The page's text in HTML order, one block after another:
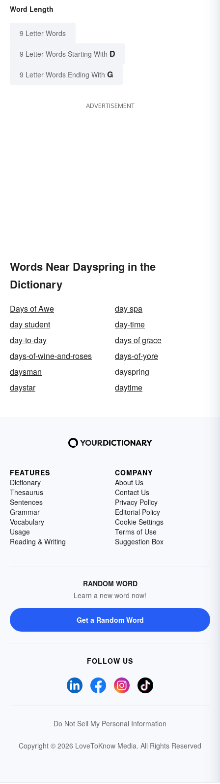
Word Length
9 Letter Words
9 Letter Words Starting With D
9 Letter Words Ending With G
ADVERTISEMENT
Words Near Dayspring in the
Dictionary
Days of Awe
day spa
day student
day-time
day-to-day
days of grace
days-of-wine-and-roses
days-of-yore
daysman
dayspring
daystar
daytime
FEATURES
Dictionary
Thesaurus
Sentences
Grammar
Vocabulary
Usage
Reading & Writing
COMPANY
About Us
Contact Us
Privacy Policy
Editorial Policy
Cookie Settings
Terms of Use
Suggestion Box
RANDOM WORD
Learn a new word now!
Get a Random Word
FOLLOW US
Do Not Sell My Personal Information
Copyright © 2026 LoveToKnow Media. All Rights Reserved